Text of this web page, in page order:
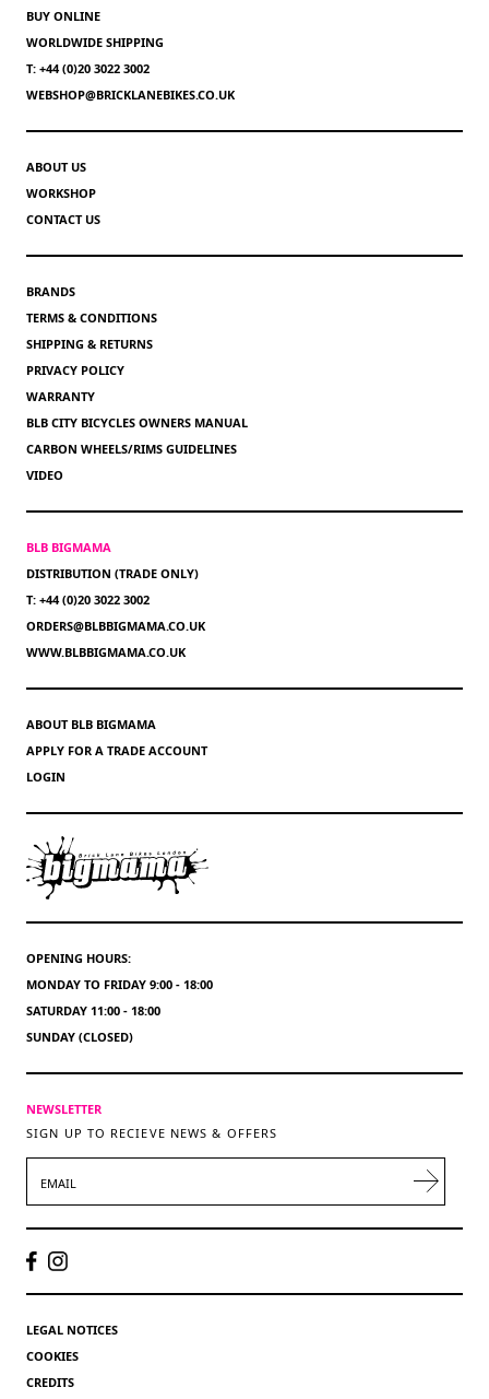
BUY ONLINE
WORLDWIDE SHIPPING
T: +44 (0)20 3022 3002
WEBSHOP@BRICKLANEBIKES.CO.UK
ABOUT US
WORKSHOP
CONTACT US
BRANDS
TERMS & CONDITIONS
SHIPPING & RETURNS
PRIVACY POLICY
WARRANTY
BLB CITY BICYCLES OWNERS MANUAL
CARBON WHEELS/RIMS GUIDELINES
VIDEO
BLB BIGMAMA
DISTRIBUTION (TRADE ONLY)
T: +44 (0)20 3022 3002
ORDERS@BLBBIGMAMA.CO.UK
WWW.BLBBIGMAMA.CO.UK
ABOUT BLB BIGMAMA
APPLY FOR A TRADE ACCOUNT
LOGIN
OPENING HOURS:
MONDAY TO FRIDAY 9:00 - 18:00
SATURDAY 11:00 - 18:00
SUNDAY (CLOSED)
NEWSLETTER
SIGN UP TO RECIEVE NEWS & OFFERS
LEGAL NOTICES
COOKIES
CREDITS